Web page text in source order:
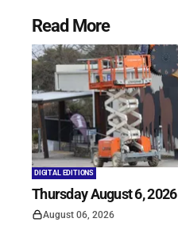
Read More
DIGITAL EDITIONS
Thursday August 6, 2026
August 06, 2026